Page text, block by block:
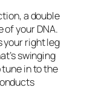
a double
your DNA.
your right leg
swinging
in to the